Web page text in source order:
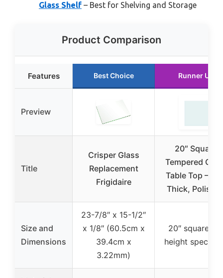
Glass Shelf – Best for Shelving and Storage
Product Comparison
Features Best Choice Runner Up
Preview
Title
Crisper Glass
Replacement
Frigidaire
20″ Square
Tempered
Table Top – 1/
Thick,
Size and
Dimensions
23-7/8″ x 15-1/2″
x 1/8″ (60.5cm x
39.4cm x
3.22mm)
20″ square
height